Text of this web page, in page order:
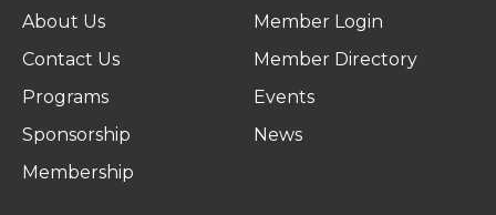
About Us
Contact Us
Programs
Sponsorship
Membership
Member Login
Member Directory
Events
News